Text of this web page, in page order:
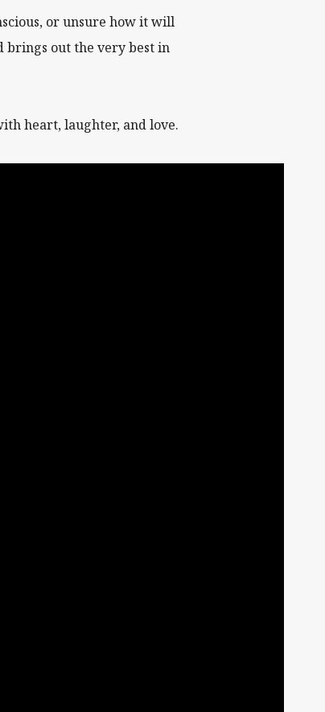
or unsure how it will
brings out the very best in
heart, laughter, and love.